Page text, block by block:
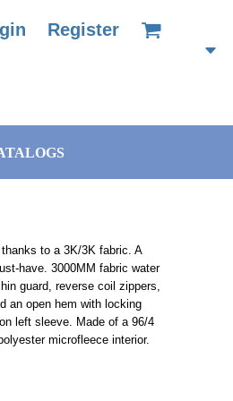
Register
to a 3K/3K fabric. A
have. 3000MM fabric water
guard, reverse coil zippers,
an open hem with locking
left sleeve. Made of a 96/4
microfleece interior.